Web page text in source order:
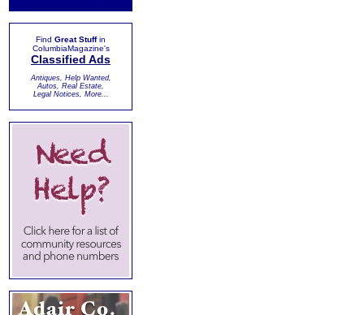
Find Great Stuffin
ColumbiaMagazine's
Classified Ads
Antiques, Help Wanted,
Autos, Real Estate,
Legal Notices, More...